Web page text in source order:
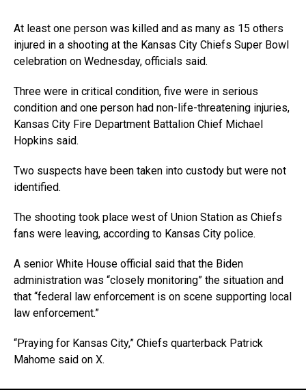
At least one person was killed and as many as 15 others
injured in a shooting at the Kansas City Chiefs Super Bowl
celebration on Wednesday, officials said.
Three were in critical condition, five were in serious
condition and one person had non-life-threatening injuries,
Kansas City Fire Department Battalion Chief Michael
Hopkins said.
Two suspects have been taken into custody but were not
identified.
The shooting took place west of Union Station as Chiefs
fans were leaving, according to Kansas City police.
A senior White House official said that the Biden
administration was “closely monitoring” the situation and
that “federal law enforcement is on scene supporting local
law enforcement.”
“Praying for Kansas City,” Chiefs quarterback Patrick
Mahome said on X.